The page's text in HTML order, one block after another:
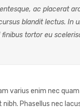
ac placerat
blandit lectus. In
tortor eu
varius enim nec
Phasellus nec